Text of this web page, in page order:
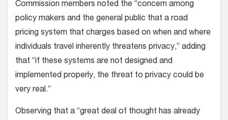
Commission members noted the “concern among
policy makers and the general public that a road
pricing system that charges based on when and where
individuals travel inherently threatens privacy,” adding
that “if these systems are not designed and
implemented properly, the threat to privacy could be
very real.”
Observing that a “great deal of thought has already